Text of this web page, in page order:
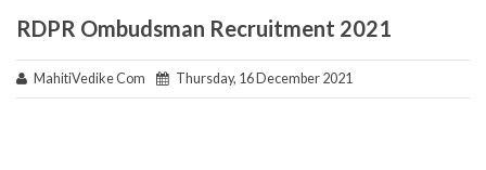
RDPR Ombudsman Recruitment 2021
MahitiVedike Com Thursday, 16 December 2021